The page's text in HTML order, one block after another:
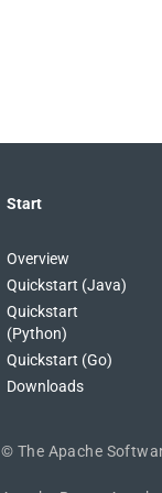
Start
Overview
Quickstart (Java)
Quickstart
(Python)
Quickstart (Go)
Downloads
© The Apache